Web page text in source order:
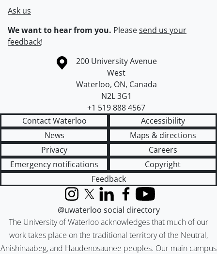
Ask us
We want to hear from you. Pleasesend us your
feedback!
Information about the University of Waterloo
Campus map
200 University Avenue
West
Waterloo, ON, Canada
N2L 3G1
+1 519 888 4567
Contact Waterloo
Accessibility
News
Maps & directions
Privacy
Careers
Emergency notifications
Copyright
Feedback
The University of Waterloo acknowledges that much of our
work takes place on the traditional territory of the Neutral,
Anishinaabeg, and Haudenosaunee peoples. Our main campus
InstagramX (formerly Twitter)
LinkedInFacebook
YouTube
@uwaterloo social directory